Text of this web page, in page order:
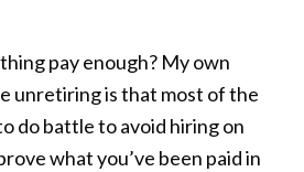
pay enough? My own
unretiring is that most of the
do battle to avoid hiring on
what you’ve been paid in